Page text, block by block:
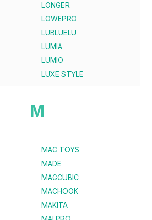
LONGER
LOWEPRO
LUBLUELU
LUMIA
LUMIO
LUXE STYLE
M
MAC TOYS
MADE
MAGCUBIC
MACHOOK
MAKITA